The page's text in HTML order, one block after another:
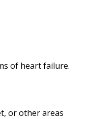
of heart failure.
or other areas